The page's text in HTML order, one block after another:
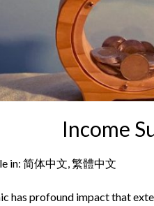
Income
in:简体中文 繁體中文
has profound impact that